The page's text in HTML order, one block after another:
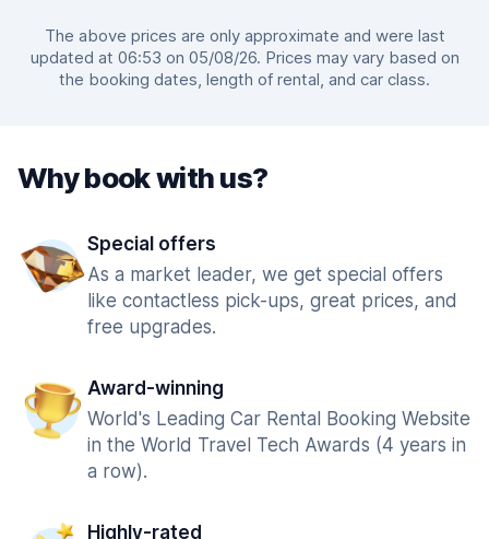
The above prices are only approximate and were last
updated at 06:53 on 05/08/26. Prices may vary based on
the booking dates, length of rental, and car class.
Why book with us?
Special offers
As a market leader, we get special offers
like contactless pick-ups, great prices, and
free upgrades.
Award-winning
World's Leading Car Rental Booking Website
in the World Travel Tech Awards (4 years in
a row).
Highly-rated